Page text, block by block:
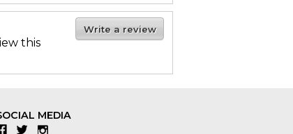
Write a review
this
MEDIA
Facebook
TwitterInstagram